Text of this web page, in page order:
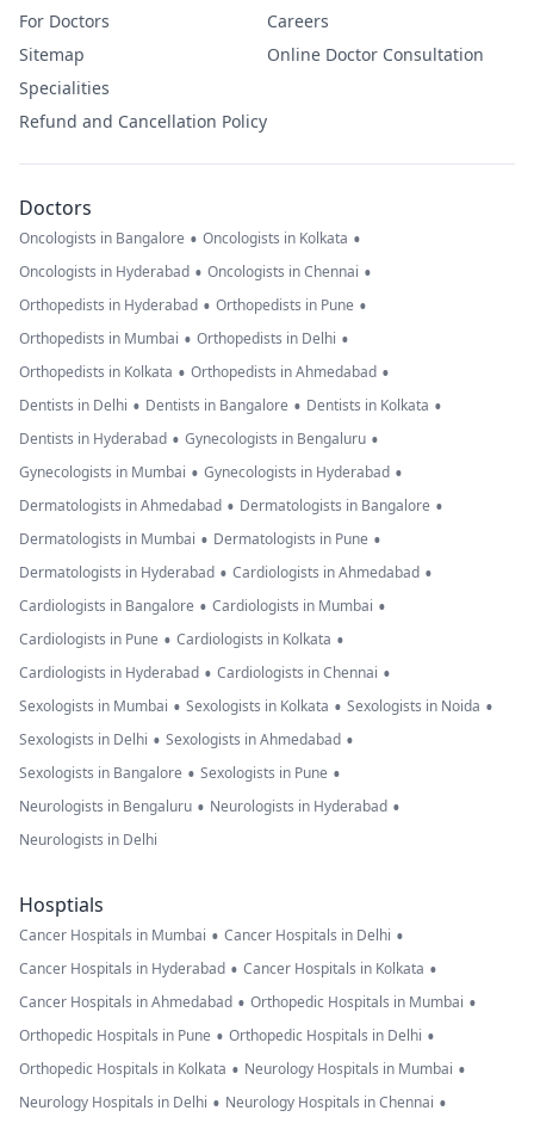
For Doctors
Sitemap
Specialities
Refund and Cancellation Policy
Careers
Online Doctor Consultation
Doctors
Oncologists in Bangalore • Oncologists in Kolkata •
Oncologists in Hyderabad • Oncologists in Chennai •
Orthopedists in Hyderabad • Orthopedists in Pune •
Orthopedists in Mumbai • Orthopedists in Delhi •
Orthopedists in Kolkata • Orthopedists in Ahmedabad •
Dentists in Delhi • Dentists in Bangalore • Dentists in Kolkata •
Dentists in Hyderabad • Gynecologists in Bengaluru •
Gynecologists in Mumbai • Gynecologists in Hyderabad •
Dermatologists in Ahmedabad • Dermatologists in Bangalore •
Dermatologists in Mumbai • Dermatologists in Pune •
Dermatologists in Hyderabad • Cardiologists in Ahmedabad •
Cardiologists in Bangalore • Cardiologists in Mumbai •
Cardiologists in Pune • Cardiologists in Kolkata •
Cardiologists in Hyderabad • Cardiologists in Chennai •
Sexologists in Mumbai • Sexologists in Kolkata • Sexologists in Noida •
Sexologists in Delhi • Sexologists in Ahmedabad •
Sexologists in Bangalore • Sexologists in Pune •
Neurologists in Bengaluru • Neurologists in Hyderabad •
Neurologists in Delhi
Hosptials
Cancer Hospitals in Mumbai • Cancer Hospitals in Delhi •
Cancer Hospitals in Hyderabad • Cancer Hospitals in Kolkata •
Cancer Hospitals in Ahmedabad • Orthopedic Hospitals in Mumbai •
Orthopedic Hospitals in Pune • Orthopedic Hospitals in Delhi •
Orthopedic Hospitals in Kolkata • Neurology Hospitals in Mumbai •
Neurology Hospitals in Delhi • Neurology Hospitals in Chennai •